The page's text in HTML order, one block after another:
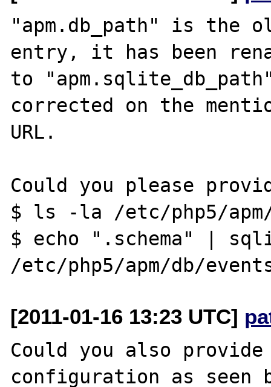
"apm.db_path" is the
entry, it has been
to
corrected on the
URL.
Could you please
$ ls -la /etc/php5/
$ echo ".schema" |
[2011-01-16 13:23 UTC]
Could you also
configuration as seen